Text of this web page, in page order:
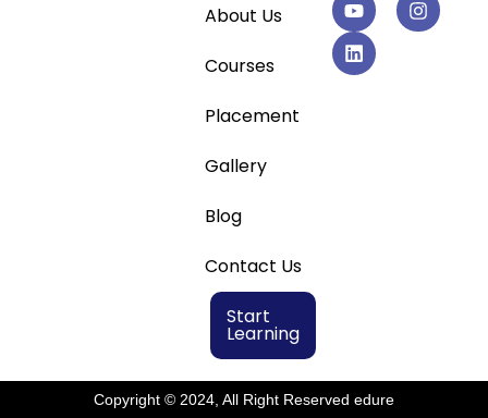
About Us
Courses
Placement
Gallery
Blog
Contact Us
Start
Learning
Copyright © 2024, All Right Reserved edure